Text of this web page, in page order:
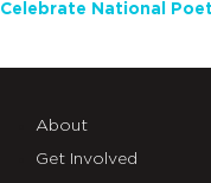
About
Get Involved